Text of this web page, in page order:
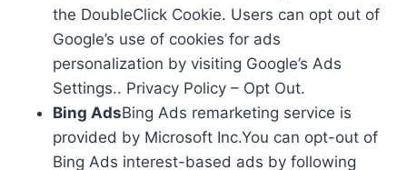
the DoubleClick Cookie. Users can opt out of
Google’s use of cookies for ads
personalization by visiting Google’s Ads
Settings.. Privacy Policy – Opt Out.
Bing AdsBing Ads remarketing service is
provided by Microsoft Inc.You can opt-out of
Bing Ads interest-based ads by following